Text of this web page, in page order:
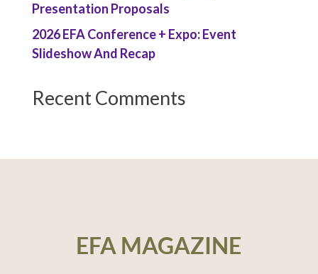
Presentation Proposals
2026 EFA Conference + Expo: Event
Slideshow And Recap
Recent Comments
EFA MAGAZINE